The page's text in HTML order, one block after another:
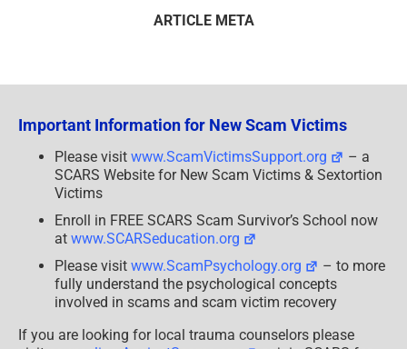
ARTICLE META
Important Information for New Scam Victims
Please visit www.ScamVictimsSupport.org
– a
SCARS Website for New Scam Victims & Sextortion
Victims
Enroll in FREE SCARS Scam Survivor’s School now
at www.SCARSeducation.org
Please visit www.ScamPsychology.org
– to more
fully understand the psychological concepts
involved in scams and scam victim recovery
If you are looking for local trauma counselors please